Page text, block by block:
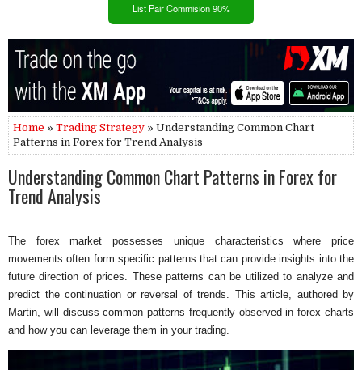
List Pair Commision 90%
Home » Trading Strategy » Understanding Common Chart
Patterns in Forex for Trend Analysis
Understanding Common Chart Patterns in Forex for
Trend Analysis
The forex market possesses unique characteristics where price
movements often form specific patterns that can provide insights into the
future direction of prices. These patterns can be utilized to analyze and
predict the continuation or reversal of trends. This article, authored by
Martin, will discuss common patterns frequently observed in forex charts
and how you can leverage them in your trading.